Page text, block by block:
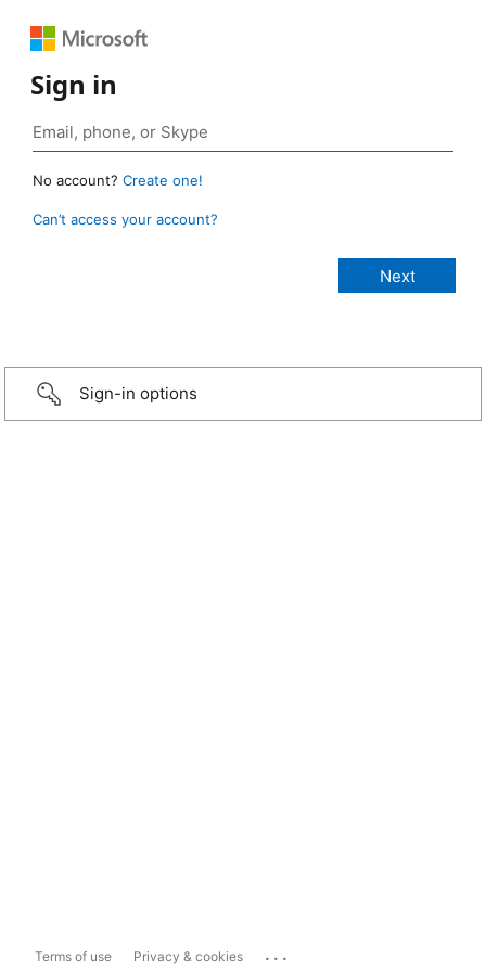
Sign in
No account? Create one!
Can’t access your account?
Sign-in options
Terms of use Privacy & cookies ...